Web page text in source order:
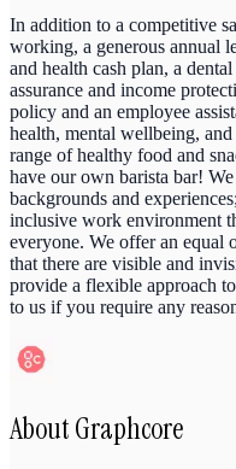
In addition to a competitive
working, a generous annual
and health cash plan, a
assurance and income
policy and an employee
health, mental wellbeing,
range of healthy food and
have our own barista bar!
backgrounds and
inclusive work environment
everyone. We offer an equal
that there are visible and
provide a flexible approach
to us if you require any
AboutGraphcore